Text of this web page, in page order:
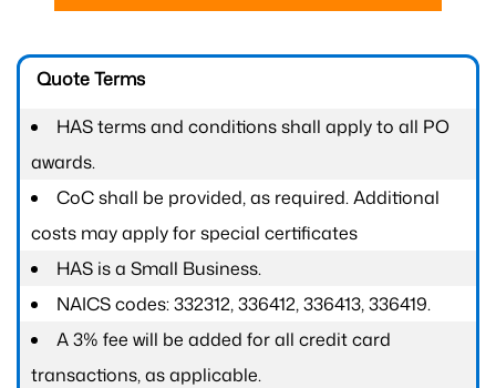
Quote Terms
HAS terms and conditions shall apply to all PO
awards.
CoC shall be provided, as required. Additional
costs may apply for special certificates
HAS is a Small Business.
NAICS codes: 332312, 336412, 336413, 336419.
A 3% fee will be added for all credit card
transactions, as applicable.